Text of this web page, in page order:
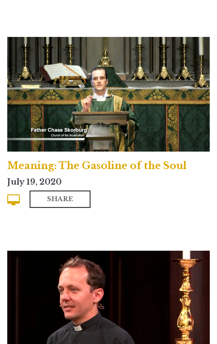
Meaning: The Gasoline of the Soul
July 19, 2020
SHARE